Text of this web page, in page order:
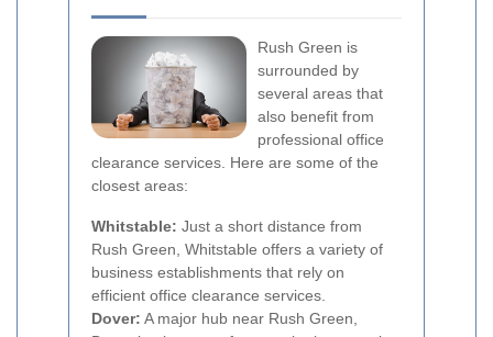
Rush Green is
surrounded by
several areas that
also benefit from
professional office
clearance services. Here are some of the
closest areas:
Whitstable: Just a short distance from
Rush Green, Whitstable offers a variety of
business establishments that rely on
efficient office clearance services.
Dover: A major hub near Rush Green,